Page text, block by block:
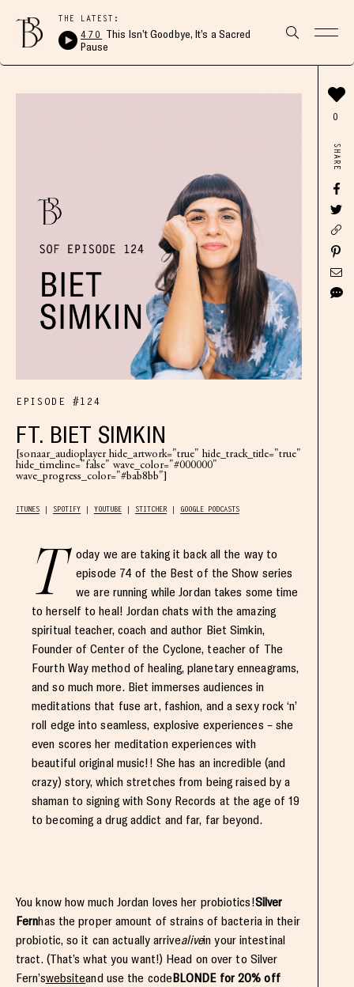
THE LATEST:
470 This Isn’t Goodbye, It’s a Sacred
Pause
EPISODE #124
FT. BIET SIMKIN
[sonaar_audioplayer hide_artwork="true" hide_track_title="true"
hide_timeline="false" wave_color="#000000"
wave_progress_color="#bab8bb"]
ITUNES SPOTIFY YOUTUBE STITCHER GOOGLE PODCASTS
T
oday we are taking it back all the way to
episode 74 of the Best of the Show series
we are running while Jordan takes some time
to herself to heal! Jordan chats with the amazing
spiritual teacher, coach and author Biet Simkin,
Founder of Center of the Cyclone, teacher of The
Fourth Way method of healing, planetary enneagrams,
and so much more. Biet immerses audiences in
meditations that fuse art, fashion, and a sexy rock ‘n’
roll edge into seamless, explosive experiences – she
even scores her meditation experiences with
beautiful original music!! She has an incredible (and
crazy) story, which stretches from being raised by a
shaman to signing with Sony Records at the age of 19
to becoming a drug addict and far, far beyond.
You know how much Jordan loves her probiotics!Silver
Fernhas the proper amount of strains of bacteria in their
probiotic, so it can actually arrivealivein your intestinal
tract. (That’s what you want!) Head on over to Silver
Fern’swebsiteand use the codeBLONDE for 20% off
0
SHARE